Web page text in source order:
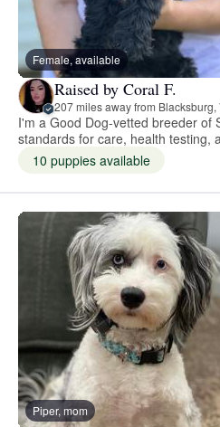
Female, available
Raised by Coral F.
207 miles away from Blacksburg,
I'm a Good Dog-vetted breeder of
standards for care, health testing,
10 puppies available
Piper, mom